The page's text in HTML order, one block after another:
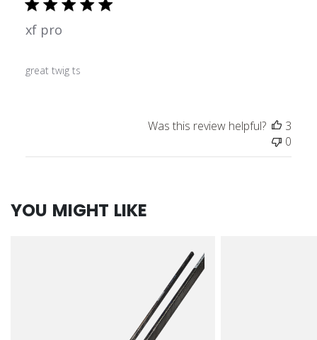
xf pro
great twig ts
Was this review helpful?
3
0
YOU MIGHT LIKE